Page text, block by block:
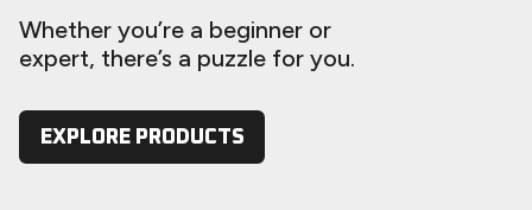
Whether you’re a beginner or
expert, there’s a puzzle for you.
EXPLORE PRODUCTS